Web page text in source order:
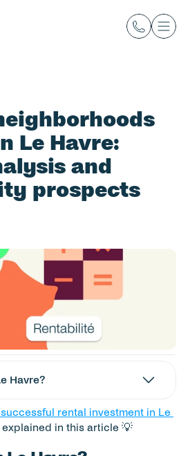
Le Havre:
and
prospects
Havre?
rental investment in Le
explained in this article 💡